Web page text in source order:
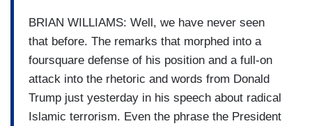
BRIAN WILLIAMS: Well, we have never seen
that before. The remarks that morphed into a
foursquare defense of his position and a full-on
attack into the rhetoric and words from Donald
Trump just yesterday in his speech about radical
Islamic terrorism. Even the phrase the President